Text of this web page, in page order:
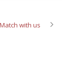
Match with us